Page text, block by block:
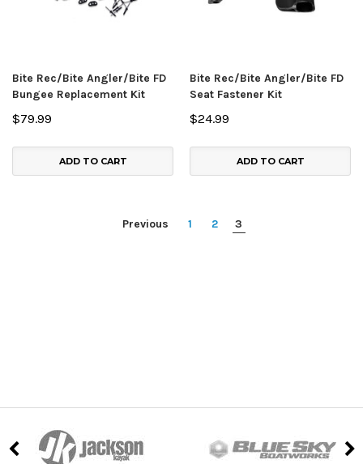
Bite Rec/Bite Angler/Bite FD
Bungee Replacement Kit
$79.99
ADD TO CART
Bite Rec/Bite Angler/Bite FD
Seat Fastener Kit
$24.99
ADD TO CART
Previous 1 2 3